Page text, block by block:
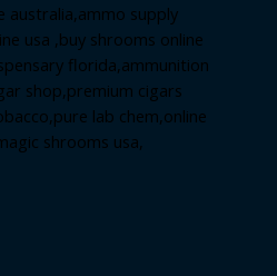
australia,ammo supply
usa ,buy shrooms online
florida,ammunition
shop,premium cigars
lab chem,online
shrooms usa,